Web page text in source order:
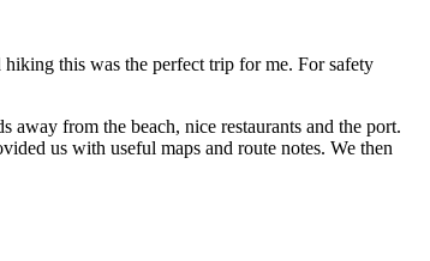
this was the perfect trip for me. For safety
from the beach, nice restaurants and the port.
us with useful maps and route notes. We then